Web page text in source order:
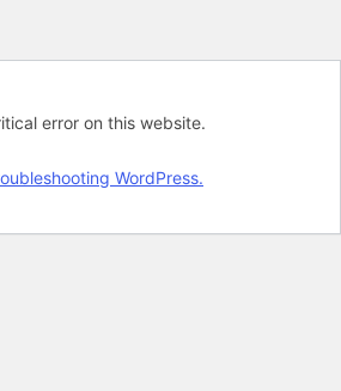
error on this website.
WordPress.